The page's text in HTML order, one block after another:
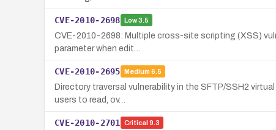
CVE-2010-2698 Low3.5
CVE-2010-2698: Multiple cross-site scripting (XSS)
parameter when edit…
CVE-2010-2695 Medium 6.5
Directory traversal vulnerability in the SFTP/SSH2
users to read, ov…
CVE-2010-2701 Critical 9.3